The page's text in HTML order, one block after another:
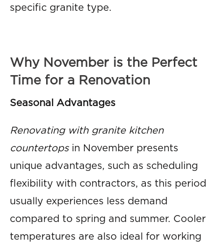
specific granite type.
Why November is the Perfect
Time for a Renovation
Seasonal Advantages
Renovating with granite kitchen
countertopsin November presents
unique advantages, such as scheduling
flexibility with contractors, as this period
usually experiences less demand
compared to spring and summer. Cooler
temperatures are also ideal for working